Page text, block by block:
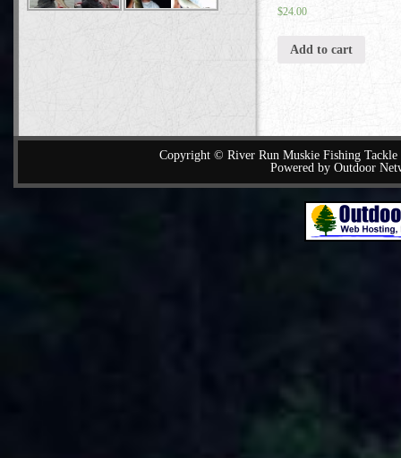
$24.00
Add to cart
Copyright © River Run Muskie Fishing
Powered by Outdoor